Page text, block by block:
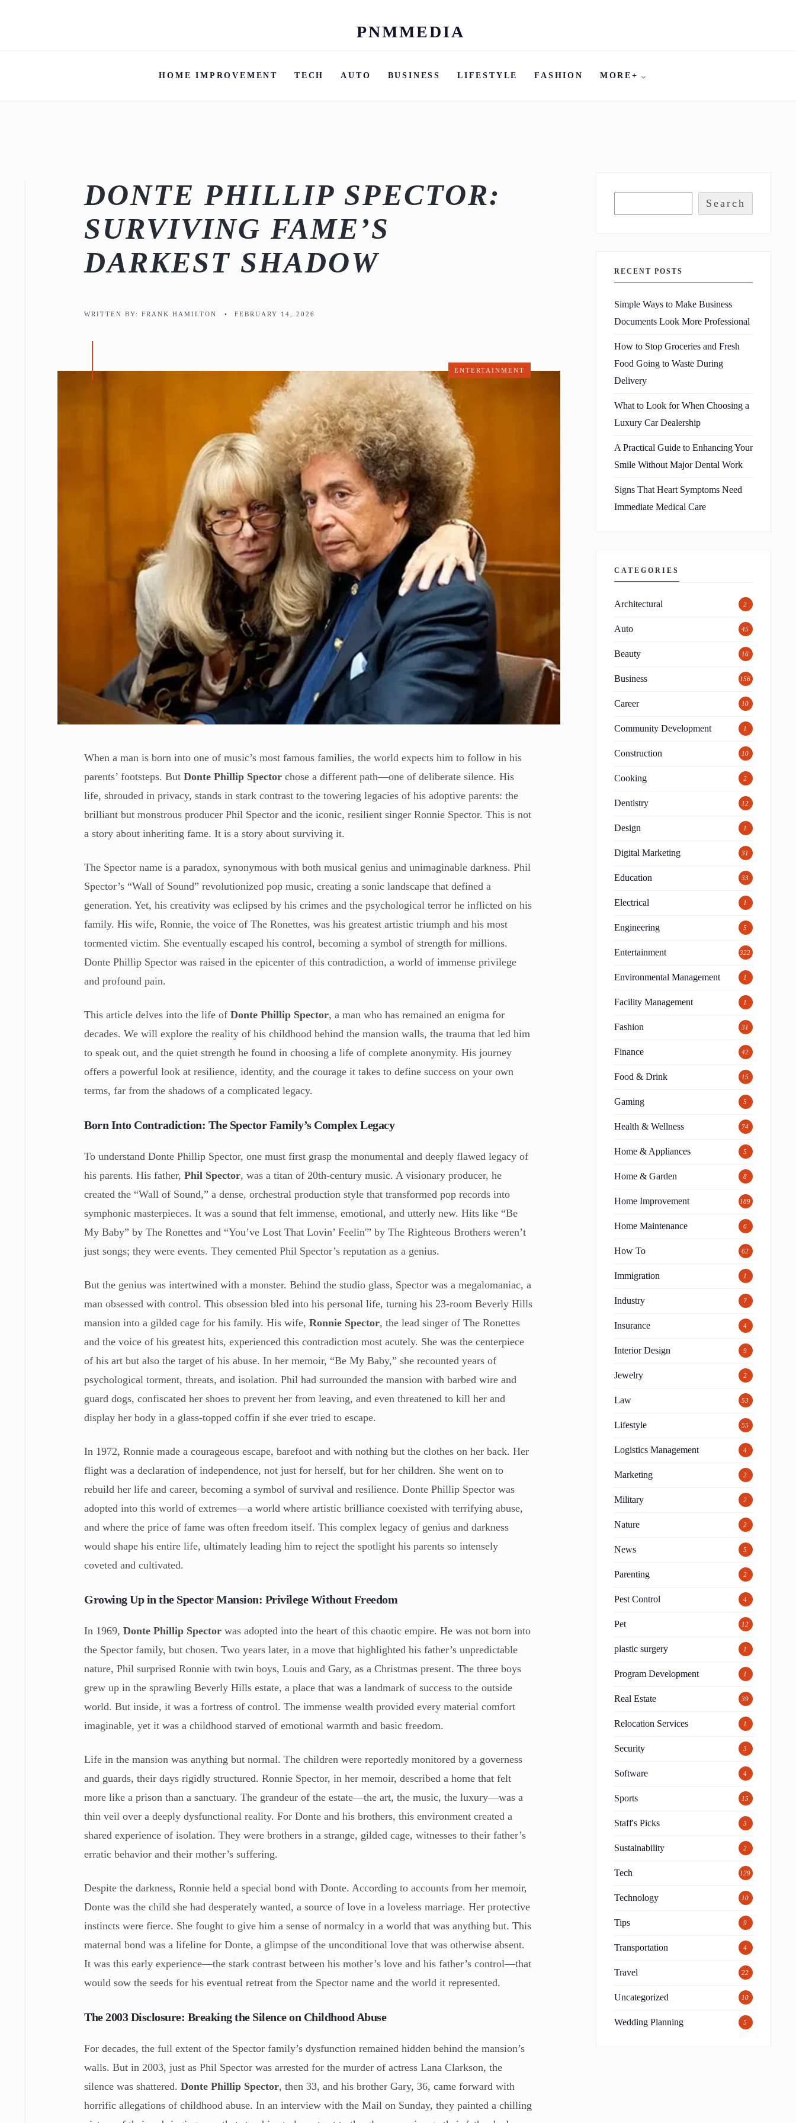
Skip
content
PNMMEDIA
HOME IMPROVEMENT TECH AUTO BUSINESS LIFESTYLE FASHION MORE+
DONTE PHILLIP SPECTOR:
SURVIVING FAME’S
DARKEST SHADOW
WRITTEN BY:FRANK HAMILTON • FEBRUARY 14, 2026
ENTERTAINMENT
When a man is born into one of music’s most famous families, the world expects him to follow in his
parents’ footsteps. ButDonte Phillip Spector chose a different path—one of deliberate silence. His
life, shrouded in privacy, stands in stark contrast to the towering legacies of his adoptive parents: the
brilliant but monstrous producer Phil Spector and the iconic, resilient singer Ronnie Spector. This is not
a story about inheriting fame. It is a story about surviving it.
The Spector name is a paradox, synonymous with both musical genius and unimaginable darkness. Phil
Spector’s “Wall of Sound” revolutionized pop music, creating a sonic landscape that defined a
generation. Yet, his creativity was eclipsed by his crimes and the psychological terror he inflicted on his
family. His wife, Ronnie, the voice of The Ronettes, was his greatest artistic triumph and his most
tormented victim. She eventually escaped his control, becoming a symbol of strength for millions.
Donte Phillip Spector was raised in the epicenter of this contradiction, a world of immense privilege
and profound pain.
This article delves into the life ofDonte Phillip Spector, a man who has remained an enigma for
decades. We will explore the reality of his childhood behind the mansion walls, the trauma that led him
to speak out, and the quiet strength he found in choosing a life of complete anonymity. His journey
offers a powerful look at resilience, identity, and the courage it takes to define success on your own
terms, far from the shadows of a complicated legacy.
Born Into Contradiction: The Spector Family’s Complex Legacy
To understand Donte Phillip Spector, one must first grasp the monumental and deeply flawed legacy of
his parents. His father,Phil Spector, was a titan of 20th-century music. A visionary producer, he
created the “Wall of Sound,” a dense, orchestral production style that transformed pop records into
symphonic masterpieces. It was a sound that felt immense, emotional, and utterly new. Hits like “Be
My Baby” by The Ronettes and “You’ve Lost That Lovin’ Feelin'” by The Righteous Brothers weren’t
just songs; they were events. They cemented Phil Spector’s reputation as a genius.
But the genius was intertwined with a monster. Behind the studio glass, Spector was a megalomaniac, a
man obsessed with control. This obsession bled into his personal life, turning his 23-room Beverly Hills
mansion into a gilded cage for his family. His wife,Ronnie Spector, the lead singer of The Ronettes
and the voice of his greatest hits, experienced this contradiction most acutely. She was the centerpiece
of his art but also the target of his abuse. In her memoir, “Be My Baby,” she recounted years of
psychological torment, threats, and isolation. Phil had surrounded the mansion with barbed wire and
guard dogs, confiscated her shoes to prevent her from leaving, and even threatened to kill her and
display her body in a glass-topped coffin if she ever tried to escape.
In 1972, Ronnie made a courageous escape, barefoot and with nothing but the clothes on her back. Her
flight was a declaration of independence, not just for herself, but for her children. She went on to
rebuild her life and career, becoming a symbol of survival and resilience. Donte Phillip Spector was
adopted into this world of extremes—a world where artistic brilliance coexisted with terrifying abuse,
and where the price of fame was often freedom itself. This complex legacy of genius and darkness
would shape his entire life, ultimately leading him to reject the spotlight his parents so intensely
coveted and cultivated.
Growing Up in the Spector Mansion: Privilege Without Freedom
In 1969,Donte Phillip Spector was adopted into the heart of this chaotic empire. He was not born into
the Spector family, but chosen. Two years later, in a move that highlighted his father’s unpredictable
nature, Phil surprised Ronnie with twin boys, Louis and Gary, as a Christmas present. The three boys
grew up in the sprawling Beverly Hills estate, a place that was a landmark of success to the outside
world. But inside, it was a fortress of control. The immense wealth provided every material comfort
imaginable, yet it was a childhood starved of emotional warmth and basic freedom.
Life in the mansion was anything but normal. The children were reportedly monitored by a governess
and guards, their days rigidly structured. Ronnie Spector, in her memoir, described a home that felt
more like a prison than a sanctuary. The grandeur of the estate—the art, the music, the luxury—was a
thin veil over a deeply dysfunctional reality. For Donte and his brothers, this environment created a
shared experience of isolation. They were brothers in a strange, gilded cage, witnesses to their father’s
erratic behavior and their mother’s suffering.
Despite the darkness, Ronnie held a special bond with Donte. According to accounts from her memoir,
Donte was the child she had desperately wanted, a source of love in a loveless marriage. Her protective
instincts were fierce. She fought to give him a sense of normalcy in a world that was anything but. This
maternal bond was a lifeline for Donte, a glimpse of the unconditional love that was otherwise absent.
It was this early experience—the stark contrast between his mother’s love and his father’s control—that
would sow the seeds for his eventual retreat from the Spector name and the world it represented.
The 2003 Disclosure: Breaking the Silence on Childhood Abuse
For decades, the full extent of the Spector family’s dysfunction remained hidden behind the mansion’s
walls. But in 2003, just as Phil Spector was arrested for the murder of actress Lana Clarkson, the
silence was shattered.Donte Phillip Spector, then 33, and his brother Gary, 36, came forward with
horrific allegations of childhood abuse. In an interview with the Mail on Sunday, they painted a chilling
Search
RECENT POSTS
Simple Ways to Make Business
Documents Look More Professional
How to Stop Groceries and Fresh
Food Going to Waste During
Delivery
What to Look for When Choosing a
Luxury Car Dealership
A Practical Guide to Enhancing Your
Smile Without Major Dental Work
Signs That Heart Symptoms Need
Immediate Medical Care
CATEGORIES
Architectural 2
Auto 45
Beauty 16
Business 156
Career 10
Community Development 1
Construction 10
Cooking 2
Dentistry 12
Design 1
Digital Marketing 31
Education 33
Electrical 1
Engineering 5
Entertainment 322
Environmental Management 1
Facility Management 1
Fashion 31
Finance 42
Food & Drink 15
Gaming 5
Health & Wellness 74
Home & Appliances 5
Home & Garden 8
Home Improvement 189
Home Maintenance 6
How To 62
Immigration 1
Industry 7
Insurance 4
Interior Design 9
Jewelry 2
Law 53
Lifestyle 55
Logistics Management 4
Marketing 2
Military 2
Nature 2
News 5
Parenting 2
Pest Control 4
Pet 12
plastic surgery 1
Program Development 1
Real Estate 39
Relocation Services 1
Security 3
Software 4
Sports 15
Staff's Picks 3
Sustainability 2
Tech 129
Technology 10
Tips 9
Transportation 4
Travel 22
Uncategorized 10
Wedding Planning 5